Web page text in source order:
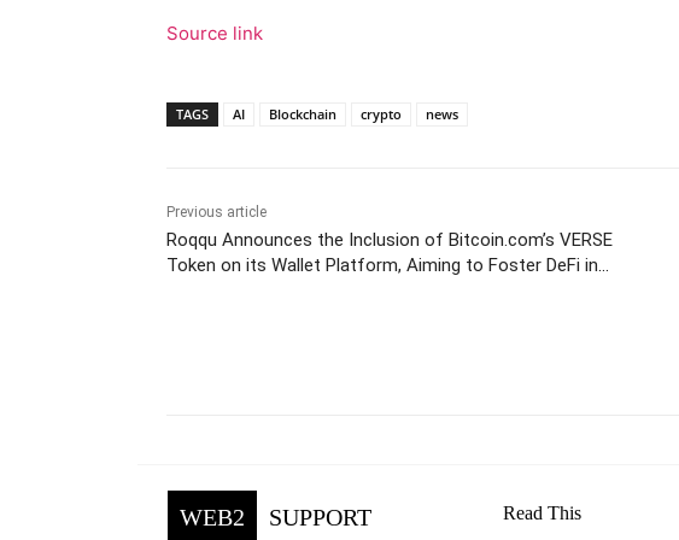
Source link
TAGS AI Blockchain crypto news
Previous article
Roqqu Announces the Inclusion of Bitcoin.com’s VERSE
Token on its Wallet Platform, Aiming to Foster DeFi in
WEB2 SUPPORT Read This